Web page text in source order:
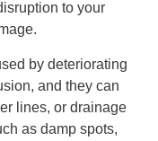
to your
by deteriorating
and they can
lines, or drainage
as damp spots,